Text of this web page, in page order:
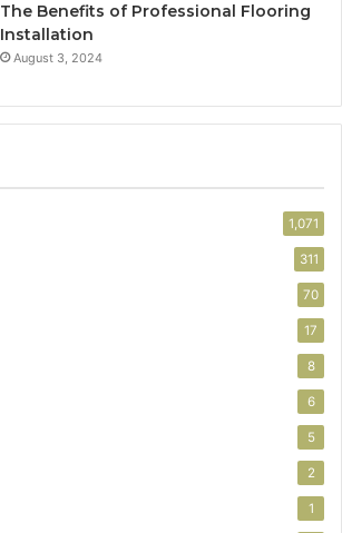
The Benefits of Professional Flooring
Installation
August 3, 2024
1,071
311
70
17
8
6
5
2
1